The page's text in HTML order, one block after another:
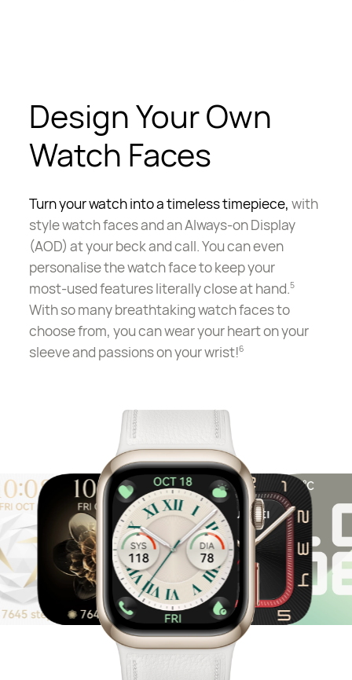
Design Your Own
Watch Faces
Turn your watch into a timeless timepiece, with
style watch faces and an Always-on Display
(AOD) at your beck and call. You can even
personalise the watch face to keep your
most-usedfeatures literally close at hand.5
With so many breathtaking watch faces to
choose from, you can wear your heart on your
sleeve and passions on your wrist!6